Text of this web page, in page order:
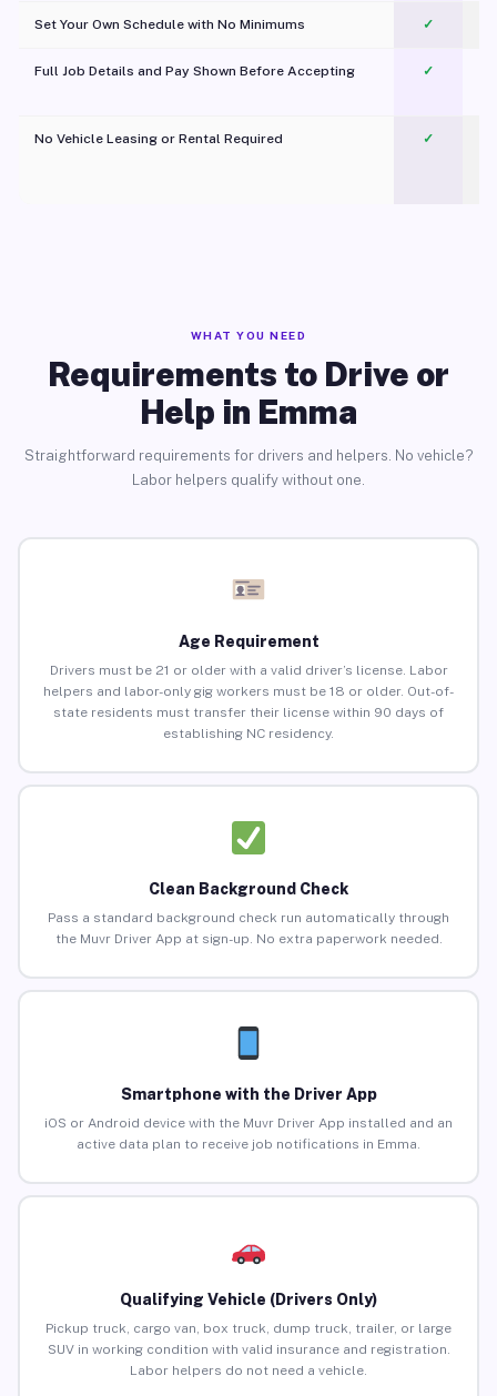
Set Your Own Schedule with No Minimums ✓
Full Job Details and Pay Shown Before Accepting ✓
No Vehicle Leasing or Rental Required
✓
WHAT YOU NEED
Requirements to Drive or
Help in Emma
Straightforward requirements for drivers and helpers. No vehicle?
Labor helpers qualify without one.
Age Requirement
Drivers must be 21 or older with a valid driver’s license. Labor
helpers and labor-only gig workers must be 18 or older. Out-of-
state residents must transfer their license within 90 days of
establishing NC residency.
Clean Background Check
Pass a standard background check run automatically through
the Muvr Driver App at sign-up. No extra paperwork needed.
Smartphone with the Driver App
iOS or Android device with the Muvr Driver App installed and an
active data plan to receive job notifications in Emma.
Qualifying Vehicle (Drivers Only)
Pickup truck, cargo van, box truck, dump truck, trailer, or large
SUV in working condition with valid insurance and registration.
Labor helpers do not need a vehicle.